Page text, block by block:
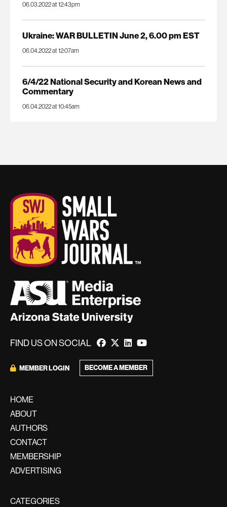
06.03.2022 at 12:43pm
Ukraine: WAR BULLETIN June 2, 6.00 pm EST
06.04.2022 at 12:07am
6/4/22 National Security and Korean News and
Commentary
06.04.2022 at 10:45am
FIND US ON SOCIAL
MEMBER LOGIN BECOME A MEMBER
HOME
ABOUT
AUTHORS
CONTACT
MEMBERSHIP
ADVERTISING
CATEGORIES